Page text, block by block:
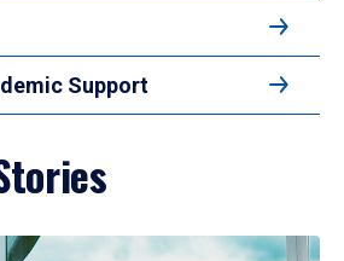
Support